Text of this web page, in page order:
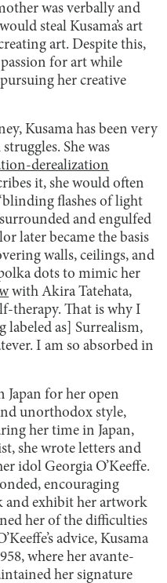
was verbally and
steal Kusama’s art
art. Despite this,
for art while
her creative
Kusama has been very
She was
derealization
it, she would often
flashes of light
and engulfed
later became the basis
walls, ceilings, and
dots to mimic her
with Akira Tatehata,
therapy. That is why I
as] Surrealism,
I am so absorbed in
Japan for her open
unorthodox style,
her time in Japan,
she wrote letters and
idol Georgia O’Keeffe.
encouraging
and exhibit her artwork
her of the difficulties
advice, Kusama
where her avante-
her signature